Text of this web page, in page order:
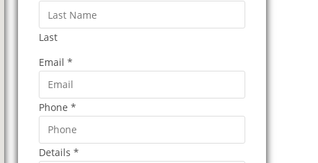
Last
Email *
Phone *
Details *